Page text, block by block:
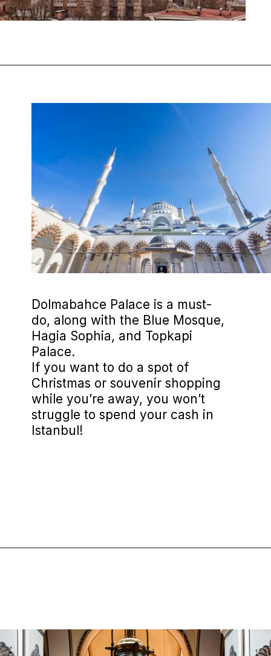
Dolmabahce Palace is a must-
do, along with the Blue Mosque,
Hagia Sophia, and Topkapi
Palace.
If you want to do a spot of
Christmas or souvenir shopping
while you’re away, you won’t
struggle to spend your cash in
Istanbul!